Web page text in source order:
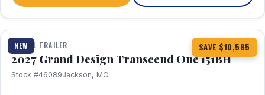
NEW SAVE $10,585
1 / 23 360° Tour
TRAVEL TRAILER
2027 Grand Design Transcend One 151BH
Stock #46089Jackson, MO